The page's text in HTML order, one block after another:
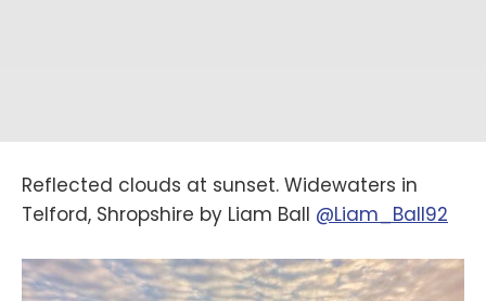
Reflected clouds at sunset. Widewaters in
Telford, Shropshire by Liam Ball @Liam_Ball92